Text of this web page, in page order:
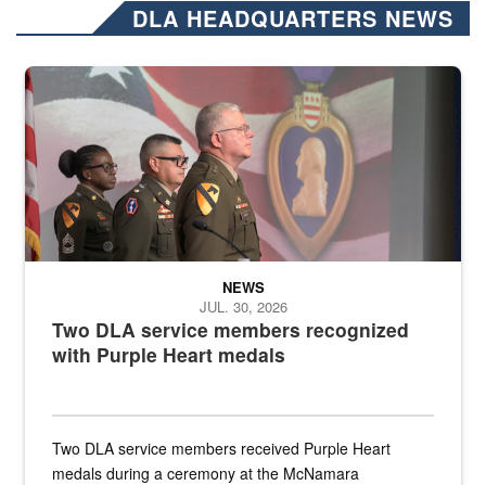
DLA HEADQUARTERS NEWS
Three soldiers in Army Service Uniform stand at attention on a
Two DLA service members recognized
with Purple Heart medals
NEWS
JUL. 30, 2026
Two DLA service members received Purple Heart
medals during a ceremony at the McNamara